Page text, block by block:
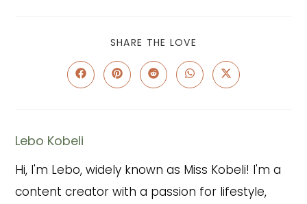
SHARE THE LOVE
CONTENT
Opens
in
Opens
in
Opens
in
Opens
in
Opens
in
Lebo Kobeli
Hi, I'm Lebo, widely known as Miss Kobeli! I'm a
content creator with a passion for lifestyle,